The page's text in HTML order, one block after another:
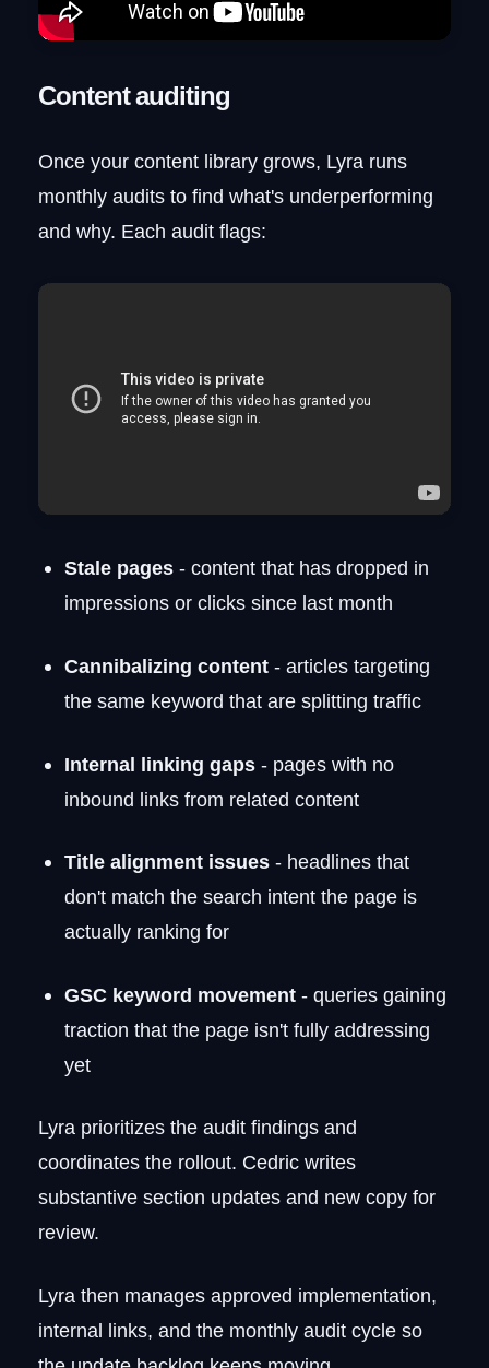
Content auditing
Once your content library grows, Lyra runs
monthly audits to find what's underperforming
and why. Each audit flags:
Stale pages - content that has dropped in
impressions or clicks since last month
Cannibalizing content - articles targeting
the same keyword that are splitting traffic
Internal linking gaps - pages with no
inbound links from related content
Title alignment issues - headlines that
don't match the search intent the page is
actually ranking for
GSC keyword movement - queries gaining
traction that the page isn't fully addressing
yet
Lyra prioritizes the audit findings and
coordinates the rollout. Cedric writes
substantive section updates and new copy for
review.
Lyra then manages approved implementation,
internal links, and the monthly audit cycle so